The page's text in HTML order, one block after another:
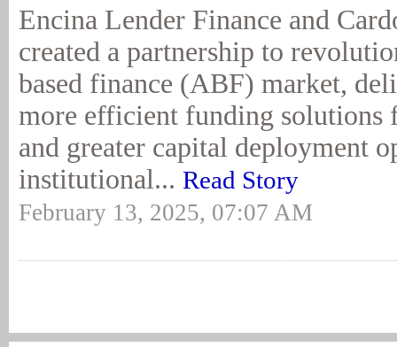
Encina Lender Finance and
created a partnership to
based finance (ABF) market,
more efficient funding solutions
and greater capital deployment
institutional... Read Story
February 13, 2025, 07:07 AM